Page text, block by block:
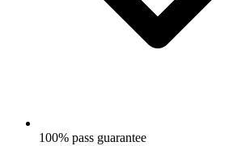
100% pass guarantee